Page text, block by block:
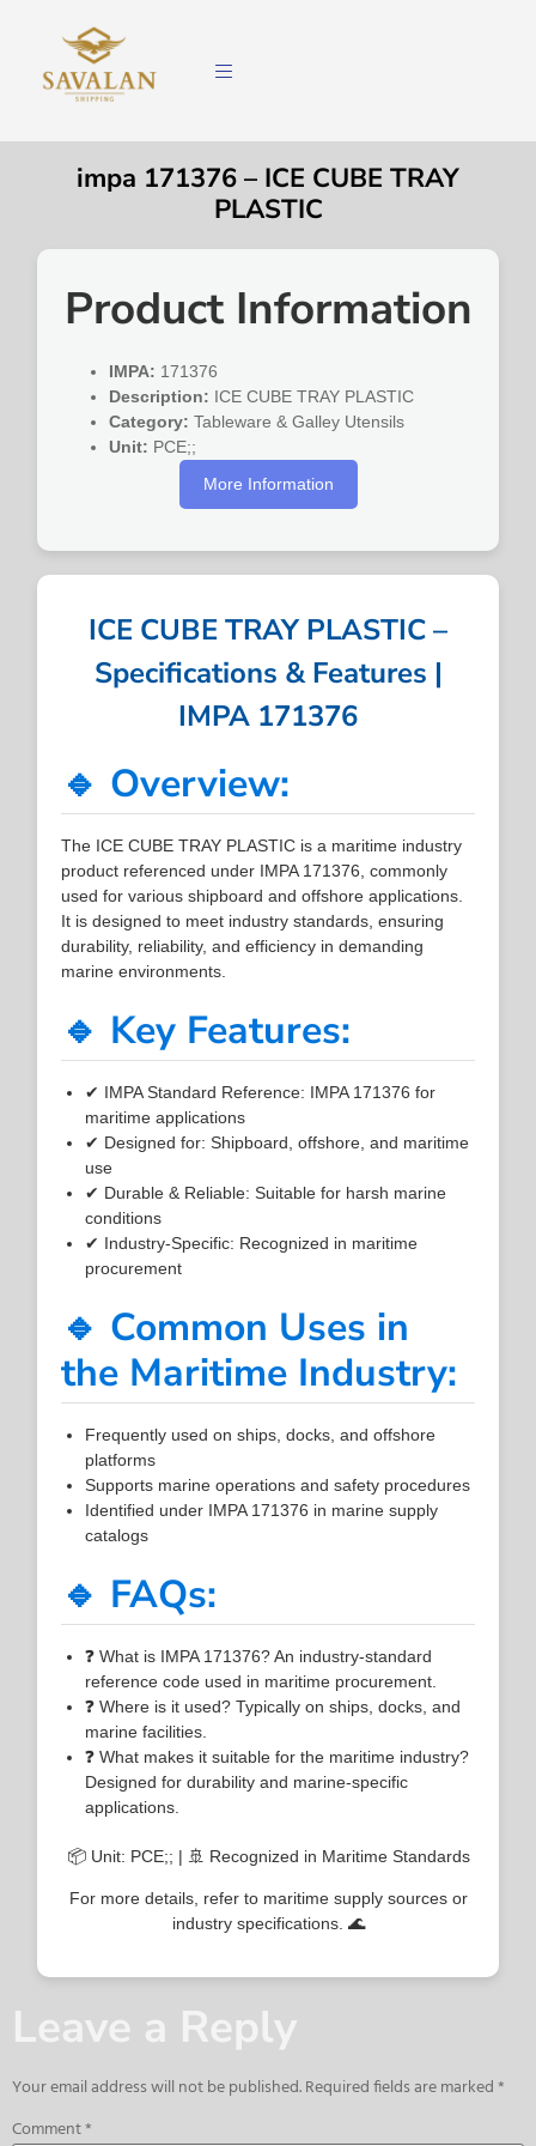
impa 171376 – ICE CUBE TRAY
PLASTIC
Product Information
IMPA: 171376
Description: ICE CUBE TRAY PLASTIC
Category: Tableware & Galley Utensils
Unit: PCE;;
More Information
ICE CUBE TRAY PLASTIC –
Specifications & Features |
IMPA 171376
🔹 Overview:
The ICE CUBE TRAY PLASTIC is a maritime industry
product referenced under IMPA 171376, commonly
used for various shipboard and offshore applications.
It is designed to meet industry standards, ensuring
durability, reliability, and efficiency in demanding
marine environments.
🔹 Key Features:
✔ IMPA Standard Reference: IMPA 171376 for
maritime applications
✔ Designed for: Shipboard, offshore, and maritime
use
✔ Durable & Reliable: Suitable for harsh marine
conditions
✔ Industry-Specific: Recognized in maritime
procurement
🔹 Common Uses in
the Maritime Industry:
Frequently used on ships, docks, and offshore
platforms
Supports marine operations and safety procedures
Identified under IMPA 171376 in marine supply
catalogs
🔹 FAQs:
❓ What is IMPA 171376? An industry-standard
reference code used in maritime procurement.
❓ Where is it used? Typically on ships, docks, and
marine facilities.
❓ What makes it suitable for the maritime industry?
Designed for durability and marine-specific
applications.
📦 Unit: PCE;; | 🚢 Recognized in Maritime Standards
For more details, refer to maritime supply sources or
industry specifications. 🌊
Leave a Reply
Your email address will not be published.Required fields are marked*
Comment*